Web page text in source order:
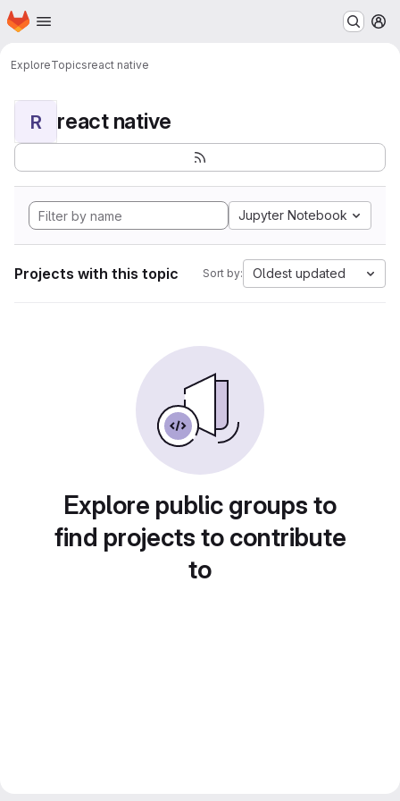
Skip to main content
Homepage
ExploreTopicsreact native
R react native
Jupyter Notebook
Projects with this topic Sort by: Oldest updated
Explore public groups to
find projects to contribute
to